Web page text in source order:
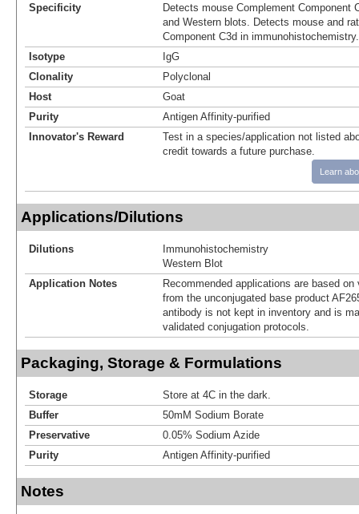
Specificity
Detects mouse Complement Component
and Western blots. Detects mouse and
Component C3d in immunohistochemistry.
Isotype
IgG
Clonality
Polyclonal
Host
Goat
Purity
Antigen Affinity-purified
Innovator's Reward
Test in a species/application not listed
credit towards a future purchase.
Learn
Applications/Dilutions
Dilutions
Immunohistochemistry
Western Blot
Application Notes
Recommended applications are based
from the unconjugated base product
antibody is not kept in inventory and is
validated conjugation protocols.
Packaging, Storage & Formulations
Storage
Store at 4C in the dark.
Buffer
50mM Sodium Borate
Preservative
0.05% Sodium Azide
Purity
Antigen Affinity-purified
Notes